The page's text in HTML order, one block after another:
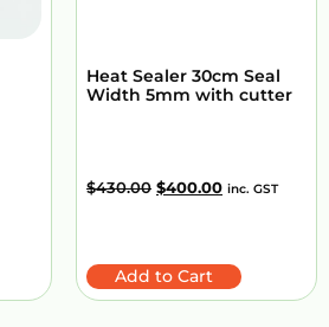
Heat Sealer 30cm Seal
Width 5mm with cutter
$430.00 $400.00 inc. GST
Add to Cart